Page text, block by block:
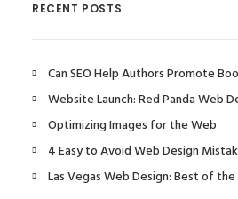
RECENT POSTS
Can SEO Help Authors Promote
Website Launch: Red Panda Web
Optimizing Images for the Web
4 Easy to Avoid Web Design
Las Vegas Web Design: Best of the